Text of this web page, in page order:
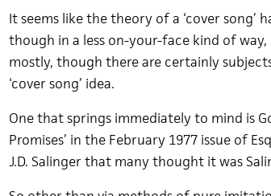
It seems like the theory of a ‘cover song’
though in a less on-your-face kind of way,
mostly, though there are certainly
‘cover song’ idea.
One that springs immediately to mind is
Promises’ in the February 1977 issue of
J.D. Salinger that many thought it was